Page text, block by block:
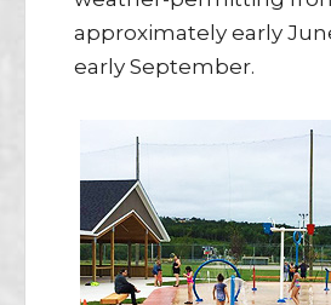
approximately early
early September.